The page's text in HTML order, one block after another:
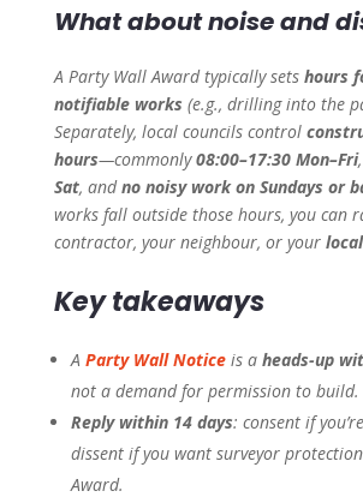
What about noise and
A Party Wall Award typically sets hours
notifiable works (e.g., drilling into the
Separately, local councils control
hours—commonly08:00–17:30 Mon–Fri,
Sat, andno noisy work on Sundays or
works fall outside those hours, you can
contractor, your neighbour, or your
Key takeaways
A Party Wall Noticeis a heads-up
not a demand for permission to build.
Reply within 14 days: consent if
dissent if you want surveyor
Award.